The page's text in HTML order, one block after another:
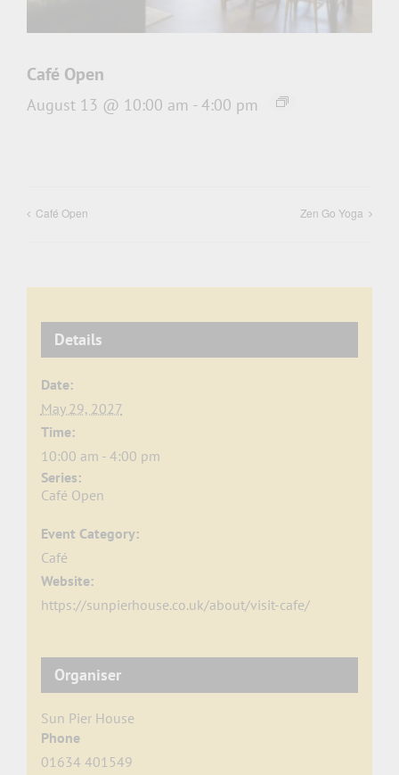
Café Open
August 13 @ 10:00 am - 4:00 pm
Café Open Zen Go Yoga
Details
Date:
May 29, 2027
Time:
10:00 am - 4:00 pm
Series:
Café Open
Event Category:
Café
Website:
https://sunpierhouse.co.uk/about/visit-cafe/
Organiser
Sun Pier House
Phone
01634 401549